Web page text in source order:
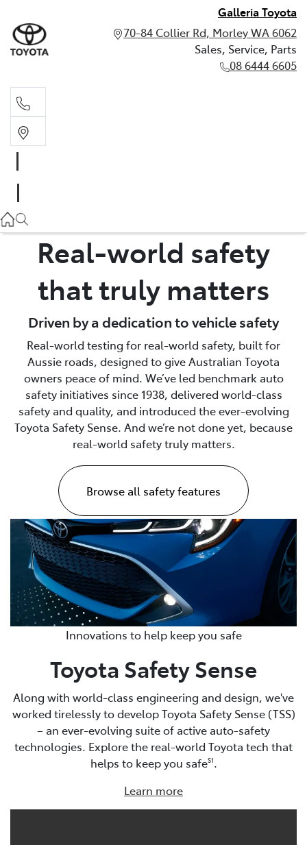
Galleria Toyota
70-84 Collier Rd, Morley WA 6062
Sales, Service, Parts
08 6444 6605
Real-world safety
that truly matters
Driven by a dedication to vehicle safety
Real-world testing for real-world safety, built for
Aussie roads, designed to give Australian Toyota
owners peace of mind. We’ve led benchmark auto
safety initiatives since 1938, delivered world-class
safety and quality, and introduced the ever-evolving
Toyota Safety Sense. And we’re not done yet, because
real-world safety truly matters.
Browse all safety features
Innovations to help keep you safe
Toyota Safety Sense
Along with world-class engineering and design, we've
worked tirelessly to develop Toyota Safety Sense (TSS)
– an ever-evolving suite of active auto-safety
technologies. Explore the real-world Toyota tech that
helps to keep you safeS1.
Learn more